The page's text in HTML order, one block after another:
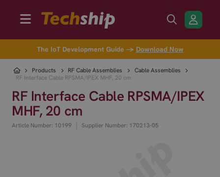
The IoT Development Guide → Download Now
Products RF Cable Assemblies
Cable Assemblies
RF Interface Cable RPSMA/IPEX MHF, 20 cm
RF Interface Cable RPSMA/IPEX
MHF, 20 cm
Article Number: 10199 Supplier Number: 170213-05